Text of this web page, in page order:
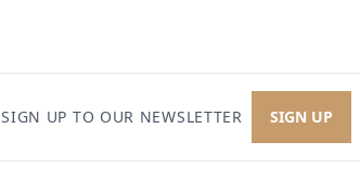
SIGN UP TO OUR NEWSLETTER SIGN UP